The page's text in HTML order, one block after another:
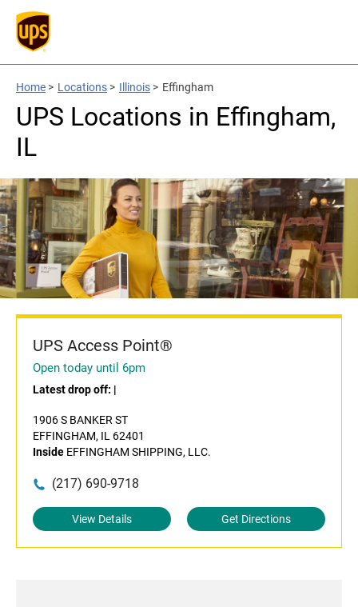
Home > Locations > Illinois > Effingham
UPS Locations in Effingham,
IL
UPS Access Point®
Open today until 6pm
Latest drop off: |
1906 S BANKER ST
EFFINGHAM, IL 62401
Inside EFFINGHAM SHIPPING, LLC.
(217) 690-9718
View Details Get Directions